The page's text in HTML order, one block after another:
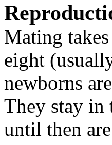
Mating
eight
newborns
They stay in
until then